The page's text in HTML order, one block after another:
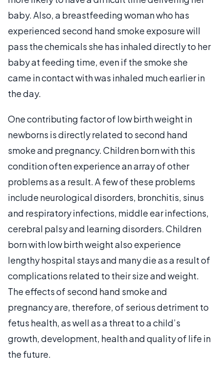
baby. Also, a breastfeeding woman who has
experienced second hand smoke exposure will
pass the chemicals she has inhaled directly to her
baby at feeding time, even if the smoke she
came in contact with was inhaled much earlier in
the day.
One contributing factor of low birth weight in
newborns is directly related to second hand
smoke and pregnancy. Children born with this
condition often experience an array of other
problems as a result. A few of these problems
include neurological disorders, bronchitis, sinus
and respiratory infections, middle ear infections,
cerebral palsy and learning disorders. Children
born with low birth weight also experience
lengthy hospital stays and many die as a result of
complications related to their size and weight.
The effects of second hand smoke and
pregnancy are, therefore, of serious detriment to
fetus health, as well as a threat to a child’s
growth, development, health and quality of life in
the future.